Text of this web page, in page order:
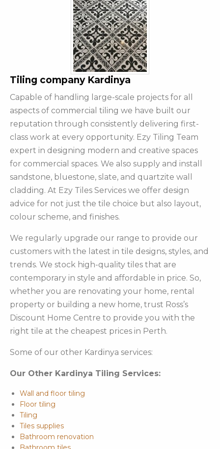
Tiling company Kardinya
Capable of handling large-scale projects for all
aspects of commercial tiling we have built our
reputation through consistently delivering first-
class work at every opportunity. Ezy Tiling Team
expert in designing modern and creative spaces
for commercial spaces. We also supply and install
sandstone, bluestone, slate, and quartzite wall
cladding. At Ezy Tiles Services we offer design
advice for not just the tile choice but also layout,
colour scheme, and finishes.
We regularly upgrade our range to provide our
customers with the latest in tile designs, styles, and
trends. We stock high-quality tiles that are
contemporary in style and affordable in price. So,
whether you are renovating your home, rental
property or building a new home, trust Ross’s
Discount Home Centre to provide you with the
right tile at the cheapest prices in Perth.
Some of our other Kardinya services:
Our Other Kardinya Tiling Services:
Wall and floor tiling
Floor tiling
Tiling
Tiles supplies
Bathroom renovation